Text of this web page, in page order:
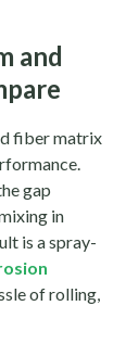
and
fiber matrix
gap
in
is a spray-
of rolling,